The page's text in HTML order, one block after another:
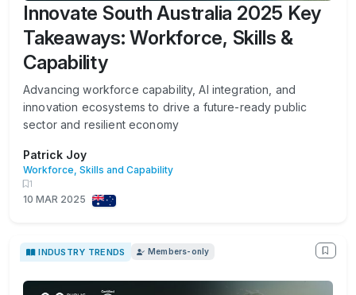
Innovate South Australia 2025 Key
Takeaways: Workforce, Skills &
Capability
Advancing workforce capability, AI integration, and
innovation ecosystems to drive a future-ready public
sector and resilient economy
Patrick Joy
Workforce, Skills and Capability
1
10 MAR 2025
INDUSTRY TRENDS Members-only